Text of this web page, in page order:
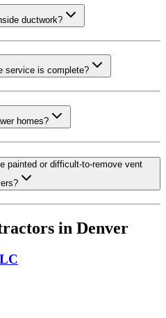
ductwork?
service is complete?
homes?
painted or difficult-to-remove vent
in Denver